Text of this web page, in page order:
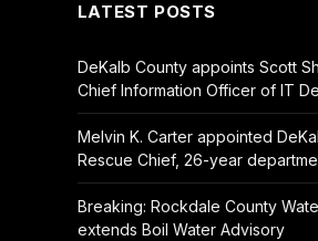
LATEST POSTS
DeKalb County appoints Scott
Chief Information Officer of IT
Melvin K. Carter appointed
Rescue Chief, 26-year
Breaking: Rockdale County
extends Boil Water Advisory